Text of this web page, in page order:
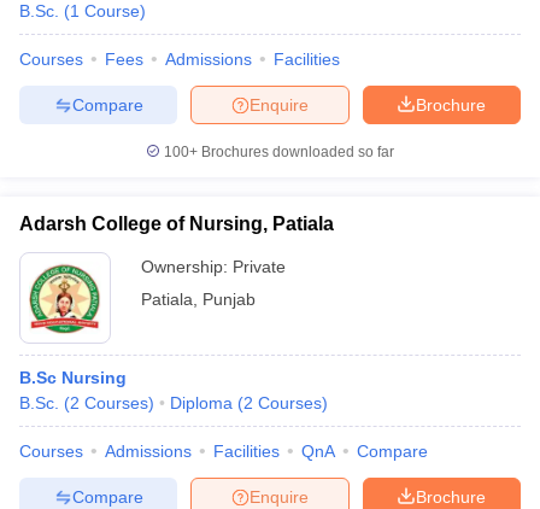
B.Sc. (1 Course)
Courses Fees Admissions Facilities
Brochure
Enquire
Compare
100+ Brochures downloaded so far
Adarsh College of Nursing, Patiala
Ownership: Private
Patiala
Punjab
B.Sc Nursing
B.Sc. (2 Courses) Diploma (2 Courses)
Courses Admissions Facilities QnA Compare
Brochure
Enquire
Compare